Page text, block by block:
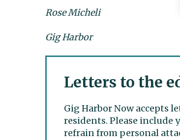
Rose Micheli
Gig Harbor
Letters to the
Gig Harbor Now accepts
residents. Please include
refrain from personal